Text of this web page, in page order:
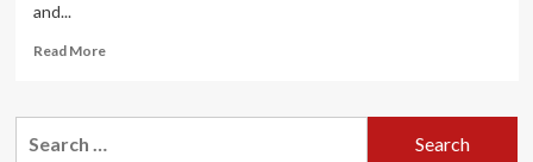
and...
Read MoreRead
Best